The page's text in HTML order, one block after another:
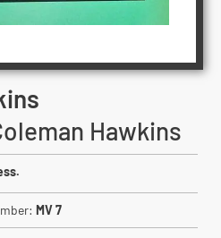
Hawkins
MV 7